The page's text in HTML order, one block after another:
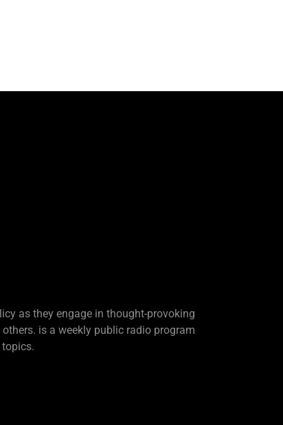
as they engage in thought-provoking
is a weekly public radio program